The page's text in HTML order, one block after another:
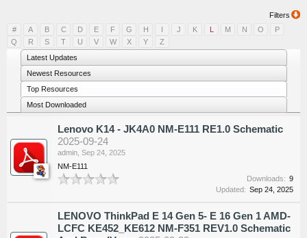
Filters
#
A B C D E F G H I J K L M N O
P
Q
R S T U V W X Y
Z
Latest Updates
Newest Resources
Top Resources
Most Downloaded
Lenovo K14 - JK4A0 NM-E111 RE1.0 Schematic
2025-09-24
admin Sep 24, 2025
NM-E111
Downloads: 9
Updated: Sep 24, 2025
LENOVO ThinkPad E 14 Gen 5- E 16 Gen 1 AMD-
LCFC KE452_KE612 NM-F351 REV1.0 Schematic